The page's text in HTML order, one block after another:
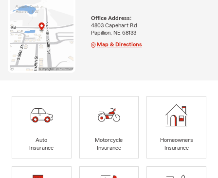
Office Address:
4803 Capehart Rd
Papillion, NE 68133
Map & Directions
Auto
Insurance
Motorcycle
Insurance
Homeowners
Insurance